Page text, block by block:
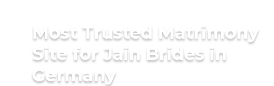
Most Trusted Matrimony
Site for Jain Brides in
Germany